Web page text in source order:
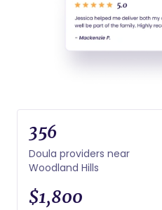
356
Doula providers near
Woodland Hills
$1,800